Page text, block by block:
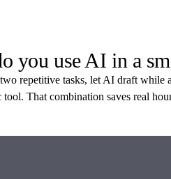
you use AI in a
repetitive tasks, let AI draft while
That combination saves real